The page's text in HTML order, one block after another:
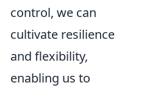
control, we can
cultivate resilience
and flexibility,
enabling us to